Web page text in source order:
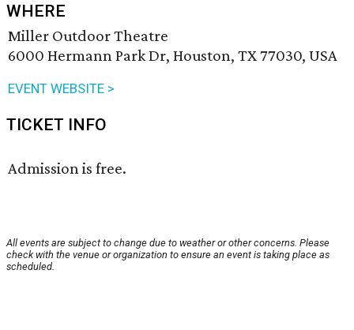
WHERE
Miller Outdoor Theatre
6000 Hermann Park Dr, Houston, TX 77030, USA
EVENT WEBSITE >
TICKET INFO
Admission is free.
All events are subject to change due to weather or other concerns. Please
check with the venue or organization to ensure an event is taking place as
scheduled.